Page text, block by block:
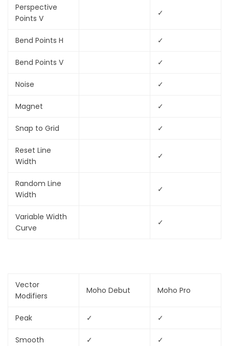
Perspective
Points V
✓
Bend Points H ✓
Bend Points V ✓
Noise ✓
Magnet ✓
Snap to Grid ✓
Reset Line
Width
✓
Random Line
Width
✓
Variable Width
Curve
✓
Vector
Modifiers
Moho Debut Moho Pro
Peak ✓ ✓
Smooth ✓ ✓